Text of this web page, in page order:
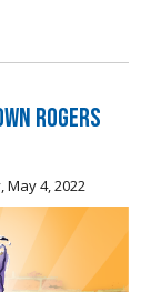
Rogers
4, 2022